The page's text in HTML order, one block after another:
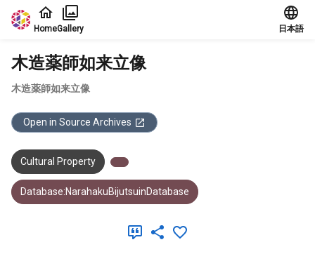
Jump to main content
HomeGallery 日本語
木造薬師如来立像
木造薬師如来立像
Open in Source Archives
Cultural Property
Database:NarahakuBijutsuinDatabase